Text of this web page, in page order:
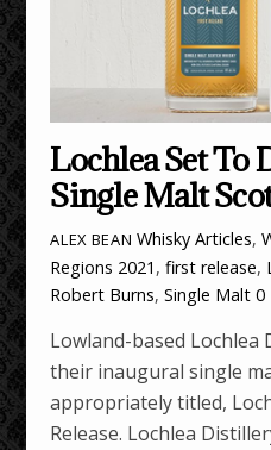
Lochlea Set To
Single Malt
ALEX BEAN Whisky Articles,
Regions 2021 ,first release,
Robert Burns,Single Malt 0
Lowland-based Lochlea
their inaugural single
appropriately titled,
Release. Lochlea